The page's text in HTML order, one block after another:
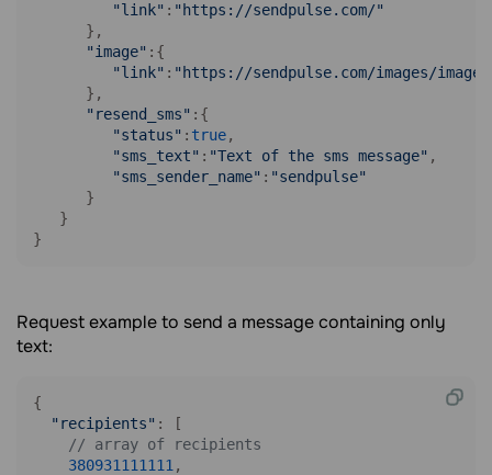
"link" : "https://sendpulse.com/"
      },
"image" :{
"link" : "https://sendpulse.com/images/
      },
"resend_sms" :{
"status" : true,
"sms_text" : "Text of the sms message" ,
"sms_sender_name" : "sendpulse"
      }
   }
}
Request example to send a message containing only
text:
{
"recipients" : [
// array of recipients
380931111111 ,